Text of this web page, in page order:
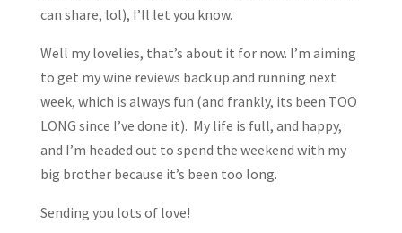
can share, lol), I’ll let you know.
Well my lovelies, that’s about it for now. I’m aiming
to get my wine reviews back up and running next
week, which is always fun (and frankly, its been TOO
LONG since I’ve done it). My life is full, and happy,
and I’m headed out to spend the weekend with my
big brother because it’s been too long.
Sending you lots of love!